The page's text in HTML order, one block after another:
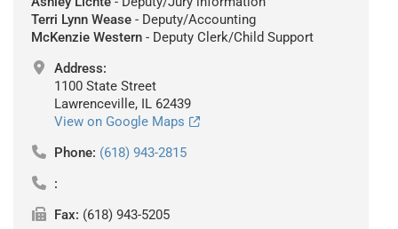
Terri Lynn Wease - Deputy/Accounting
McKenzie Western - Deputy Clerk/Child Support
Address:
1100 State Street
Lawrenceville, IL 62439
View on Google Maps
Phone: (618) 943-2815
:
Fax: (618) 943-5205